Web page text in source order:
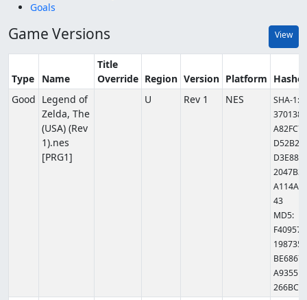
Goals
Game Versions View
Type Name
Title
Override Region Version Platform Hashes
Good Legend of
Zelda, The
(USA) (Rev
1).nes
[PRG1]
U Rev 1 NES
SHA-1:
3701381
A82FC7
D52B2D
D3E889
2047B30
A114AB
43
MD5:
F409579
1987351
BE68674
A9355B
266BC